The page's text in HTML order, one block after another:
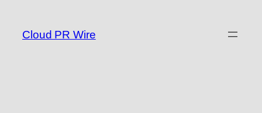
content
Cloud PR Wire